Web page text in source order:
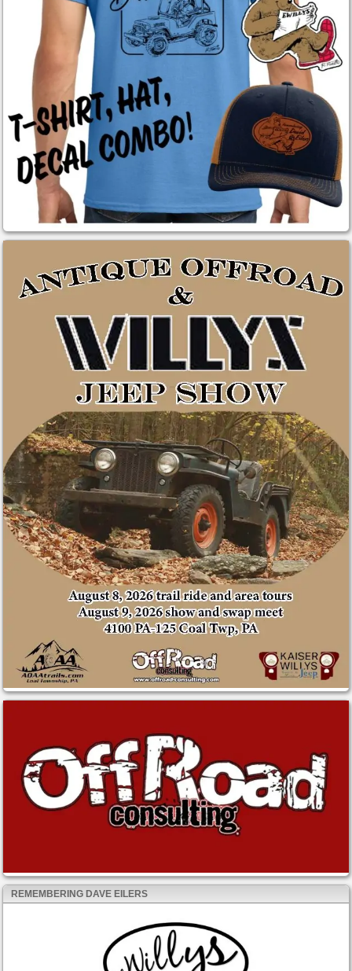
REMEMBERING DAVE EILERS